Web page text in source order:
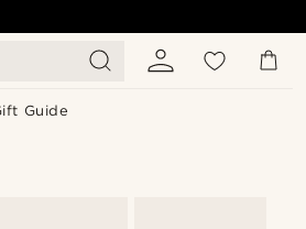
Guide